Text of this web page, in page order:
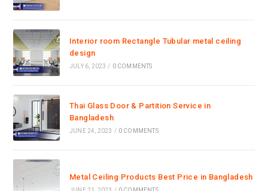
Interior room Rectangle Tubular metal ceiling
design
JULY 6, 2023 / 0 COMMENTS
Thai Glass Door & Partition Service in
Bangladesh
JUNE 24, 2023 / 0 COMMENTS
Metal Ceiling Products Best Price in Bangladesh